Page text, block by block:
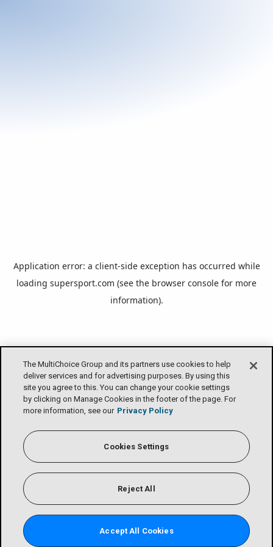
The MultiChoice Group and its partners use cookies to help
deliver services and for advertising purposes. By using this
site you agree to this. You can change your cookie settings
by clicking on Manage Cookies in the footer of the page. For
more information, see our Privacy Policy
Cookies Settings
Reject All
Accept All Cookies
Application error: a client-side exception has occurred while
loading supersport.com (see the browser console for more
information).